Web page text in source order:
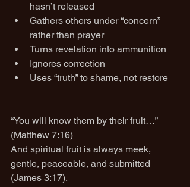
hasn’t released
Gathers others under “concern”
rather than prayer
Turns revelation into ammunition
Ignores correction
Uses “truth” to shame, not restore
“You will know them by their fruit…”
(Matthew 7:16)
And spiritual fruit is always meek,
gentle, peaceable, and submitted
(James 3:17).